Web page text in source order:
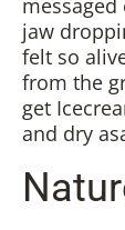
jaw
felt so
from the
get
and dry